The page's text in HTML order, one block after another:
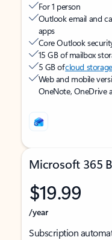
For 1 person
Outlook email and
apps
Core Outlook
15 GB of mailbox
5 GB ofcloud storage
Web and mobile
OneNote, OneDrive
Microsoft 365
$19.99
/year
Subscription